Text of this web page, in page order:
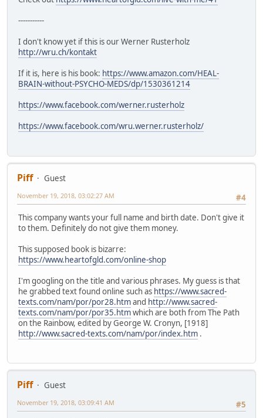
-----------
I don't know yet if this is our Werner Rusterholz
http://wru.ch/kontakt
If it is, here is his book: https://www.amazon.com/HEAL-
BRAIN-without-PSYCHO-MEDS/dp/1530361214
https://www.facebook.com/werner.rusterholz
https://www.facebook.com/wru.werner.rusterholz/
Piff
Guest
#4
November 19, 2018, 03:02:27 AM
This company wants your full name and birth date. Don't give it
to them. Definitely do not give them money.
This supposed book is bizarre:
https://www.heartofgld.com/online-shop
I'm googling on the title and various phrases. My guess is that
he grabbed text found online such as https://www.sacred-
texts.com/nam/por/por28.htmand http://www.sacred-
texts.com/nam/por/por35.htmwhich are both from The Path
on the Rainbow, edited by George W. Cronyn, [1918]
http://www.sacred-texts.com/nam/por/index.htm .
Piff
Guest
#5
November 19, 2018, 03:09:41 AM